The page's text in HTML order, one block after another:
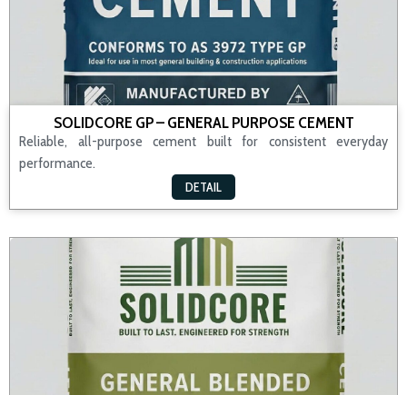
SOLIDCORE GP – GENERAL PURPOSE CEMENT
Reliable, all-purpose cement built for consistent everyday
performance.
DETAIL